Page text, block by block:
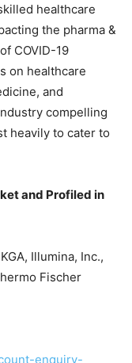
healthcare
the pharma &
COVID-19
on healthcare
and
compelling
heavily to cater to
and Profiled in
Illumina, Inc.,
Fischer
enquiry-